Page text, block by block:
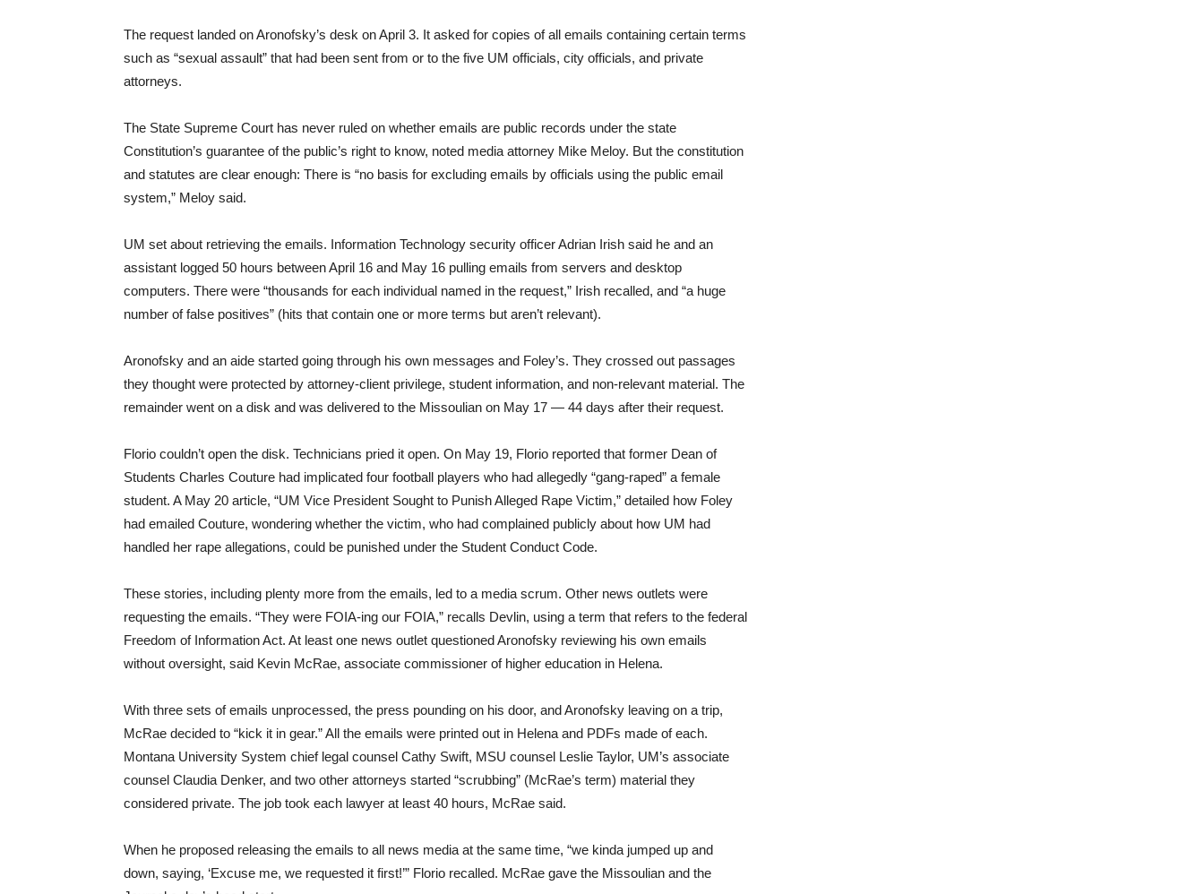
The request landed on Aronofsky’s desk on April 3. It asked for copies of all emails containing certain terms
such as “sexual assault” that had been sent from or to the five UM officials, city officials, and private
attorneys.
The State Supreme Court has never ruled on whether emails are public records under the state
Constitution’s guarantee of the public’s right to know, noted media attorney Mike Meloy. But the constitution
and statutes are clear enough: There is “no basis for excluding emails by officials using the public email
system,” Meloy said.
UM set about retrieving the emails. Information Technology security officer Adrian Irish said he and an
assistant logged 50 hours between April 16 and May 16 pulling emails from servers and desktop
computers. There were “thousands for each individual named in the request,” Irish recalled, and “a huge
number of false positives” (hits that contain one or more terms but aren’t relevant).
Aronofsky and an aide started going through his own messages and Foley’s. They crossed out passages
they thought were protected by attorney-client privilege, student information, and non-relevant material. The
remainder went on a disk and was delivered to the Missoulian on May 17 — 44 days after their request.
Florio couldn’t open the disk. Technicians pried it open. On May 19, Florio reported that former Dean of
Students Charles Couture had implicated four football players who had allegedly “gang-raped” a female
student. A May 20 article, “UM Vice President Sought to Punish Alleged Rape Victim,” detailed how Foley
had emailed Couture, wondering whether the victim, who had complained publicly about how UM had
handled her rape allegations, could be punished under the Student Conduct Code.
These stories, including plenty more from the emails, led to a media scrum. Other news outlets were
requesting the emails. “They were FOIA-ing our FOIA,” recalls Devlin, using a term that refers to the federal
Freedom of Information Act. At least one news outlet questioned Aronofsky reviewing his own emails
without oversight, said Kevin McRae, associate commissioner of higher education in Helena.
With three sets of emails unprocessed, the press pounding on his door, and Aronofsky leaving on a trip,
McRae decided to “kick it in gear.” All the emails were printed out in Helena and PDFs made of each.
Montana University System chief legal counsel Cathy Swift, MSU counsel Leslie Taylor, UM’s associate
counsel Claudia Denker, and two other attorneys started “scrubbing” (McRae’s term) material they
considered private. The job took each lawyer at least 40 hours, McRae said.
When he proposed releasing the emails to all news media at the same time, “we kinda jumped up and
down, saying, ‘Excuse me, we requested it first!’” Florio recalled. McRae gave the Missoulian and the